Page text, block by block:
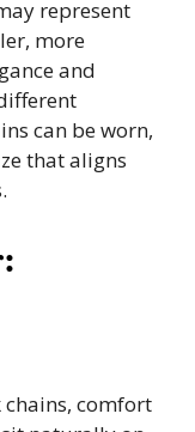
represent
more
and
can be worn,
that aligns
comfort